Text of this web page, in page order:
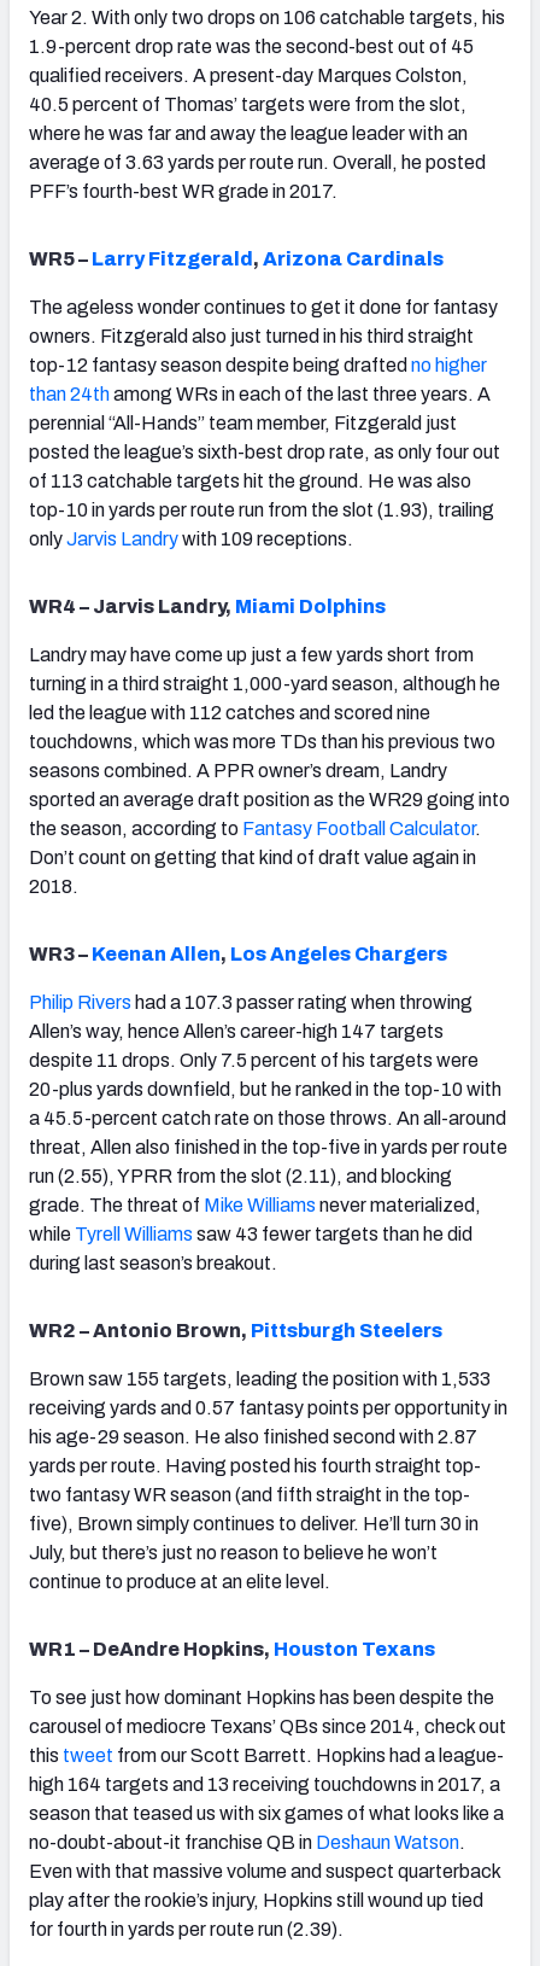
Year 2. With only two drops on 106 catchable targets, his
1.9-percent drop rate was the second-best out of 45
qualified receivers. A present-day Marques Colston,
40.5 percent of Thomas’ targets were from the slot,
where he was far and away the league leader with an
average of 3.63 yards per route run. Overall, he posted
PFF’s fourth-best WR grade in 2017.
WR5 – Larry Fitzgerald , Arizona Cardinals
The ageless wonder continues to get it done for fantasy
owners. Fitzgerald also just turned in his third straight
top-12 fantasy season despite being drafted no higher
than 24thamong WRs in each of the last three years. A
perennial “All-Hands” team member, Fitzgerald just
posted the league’s sixth-best drop rate, as only four out
of 113 catchable targets hit the ground. He was also
top-10 in yards per route run from the slot (1.93), trailing
onlyJarvis Landrywith 109 receptions.
WR4 – Jarvis Landry, Miami Dolphins
Landry may have come up just a few yards short from
turning in a third straight 1,000-yard season, although he
led the league with 112 catches and scored nine
touchdowns, which was more TDs than his previous two
seasons combined. A PPR owner’s dream, Landry
sported an average draft position as the WR29 going into
the season, according to Fantasy Football Calculator.
Don’t count on getting that kind of draft value again in
2018.
WR3 – Keenan Allen, Los Angeles Chargers
Philip Rivers had a 107.3 passer rating when throwing
Allen’s way, hence Allen’s career-high 147 targets
despite 11 drops. Only 7.5 percent of his targets were
20-plus yards downfield, but he ranked in the top-10 with
a 45.5-percent catch rate on those throws. An all-around
threat, Allen also finished in the top-five in yards per route
run (2.55), YPRR from the slot (2.11), and blocking
grade. The threat of Mike Williams never materialized,
while Tyrell Williams saw 43 fewer targets than he did
during last season’s breakout.
WR2 – Antonio Brown, Pittsburgh Steelers
Brown saw 155 targets, leading the position with 1,533
receiving yards and 0.57 fantasy points per opportunity in
his age-29 season. He also finished second with 2.87
yards per route. Having posted his fourth straight top-
two fantasy WR season (and fifth straight in the top-
five), Brown simply continues to deliver. He’ll turn 30 in
July, but there’s just no reason to believe he won’t
continue to produce at an elite level.
WR1 – DeAndre Hopkins, Houston Texans
To see just how dominant Hopkins has been despite the
carousel of mediocre Texans’ QBs since 2014, check out
this tweet from our Scott Barrett. Hopkins had a league-
high 164 targets and 13 receiving touchdowns in 2017, a
season that teased us with six games of what looks like a
no-doubt-about-it franchise QB in Deshaun Watson.
Even with that massive volume and suspect quarterback
play after the rookie’s injury, Hopkins still wound up tied
for fourth in yards per route run (2.39).